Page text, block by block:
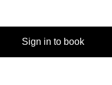
Sign in to book